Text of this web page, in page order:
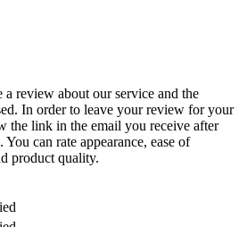
a review about our service and the
In order to leave your review for your
the link in the email you receive after
can rate appearance, ease of
product quality.